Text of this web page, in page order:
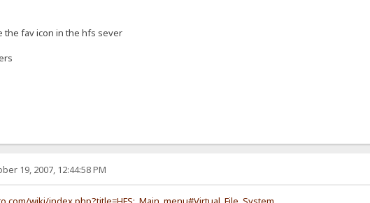
the fav icon in the hfs sever
19, 2007, 12:44:58 PM